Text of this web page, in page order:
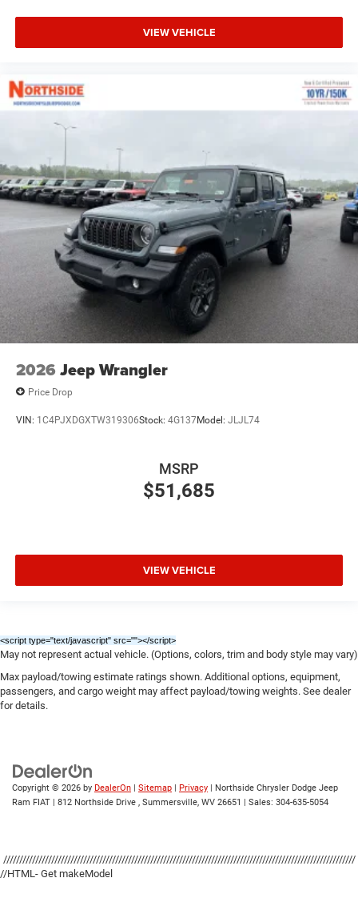
VIEW VEHICLE
2026 Jeep Wrangler
Price Drop
VIN: 1C4PJXDGXTW319306Stock: 4G137Model: JLJL74
$51,685
MSRP
VIEW VEHICLE
<script type="text/javascript" src=""></script>
May not represent actual vehicle. (Options, colors, trim and body style may vary)
Max payload/towing estimate ratings shown. Additional options, equipment,
passengers, and cargo weight may affect payload/towing weights. See dealer
for details.
Copyright © 2026 by DealerOn | Sitemap | Privacy | Northside Chrysler Dodge Jeep
Ram FIAT | 812 Northside Drive , Summersville, WV 26651 | Sales: 304-635-5054
//////////////////////////////////////////////////////////////////////////////////////////////////////////////
//HTML- Get makeModel